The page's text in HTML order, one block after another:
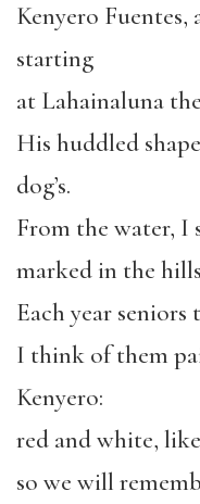
Kenyero Fuentes,
starting
at Lahainaluna
His huddled
dog’s.
From the water, I
marked in the
Each year seniors
I think of them
Kenyero:
red and white,
so we will